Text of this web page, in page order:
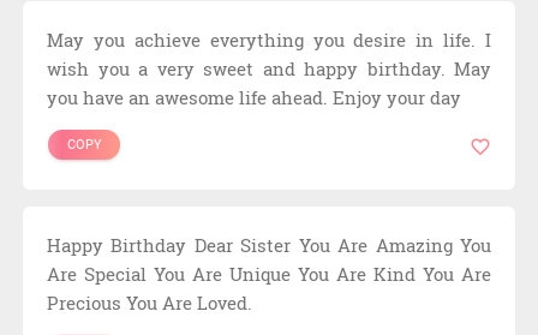
May you achieve everything you desire in life. I
wish you a very sweet and happy birthday. May
you have an awesome life ahead. Enjoy your day
COPY
Happy Birthday Dear Sister You Are Amazing You
Are Special You Are Unique You Are Kind You Are
Precious You Are Loved.